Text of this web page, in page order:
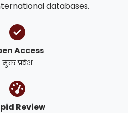
databases.
Access
मुक्त प्रवेश
Review